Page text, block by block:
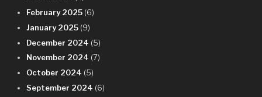
February 2025 (6)
January 2025 (9)
December 2024 (5)
November 2024 (7)
October 2024 (5)
September 2024 (6)